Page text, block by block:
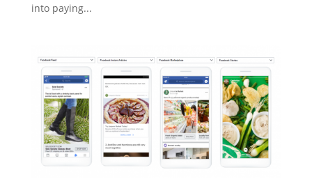
into paying...